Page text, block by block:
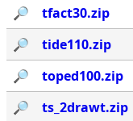
🔎︎
tfact30.zip
🔎︎
tide110.zip
🔎︎
toped100.zip
🔎︎
ts_2drawt.zip